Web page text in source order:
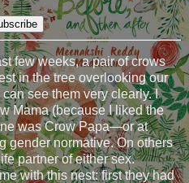
few weeks, a pair of crows
in the tree overlooking our
see them very clearly. I
Mama (because I liked the
was Crow Papa—or at
gender normative. On others
partner of either sex.
with this nest: first they had